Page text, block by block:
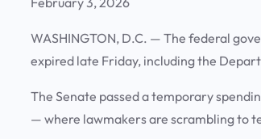
WASHINGTON, D.C. — The federal
expired late Friday, including the
The Senate passed a temporary
— where lawmakers are scrambling to